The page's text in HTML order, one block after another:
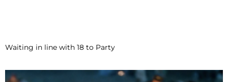
Waiting in line with 18 to Party